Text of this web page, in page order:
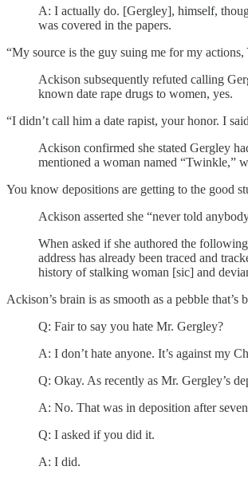
A: I actually do. [Gergley], himself,
was covered in the papers.
“My source is the guy suing me for my
Ackison subsequently refuted calling
known date rape drugs to women, yes.
“I didn’t call him a date rapist, your honor. I
Ackison confirmed she stated Gergley
mentioned a woman named “Twinkle,”
You know depositions are getting to the good
Ackison asserted she “never told
When asked if she authored the
address has already been traced and
history of stalking woman [sic] and
Ackison’s brain is as smooth as a pebble
Q: Fair to say you hate Mr. Gergley?
A: I don’t hate anyone. It’s against my
Q: Okay. As recently as Mr. Gergley’s
A: No. That was in deposition after
Q: I asked if you did it.
A: I did.